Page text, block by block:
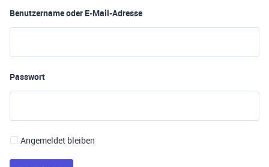
Benutzername oder E-Mail-Adresse
Passwort
Angemeldet bleiben